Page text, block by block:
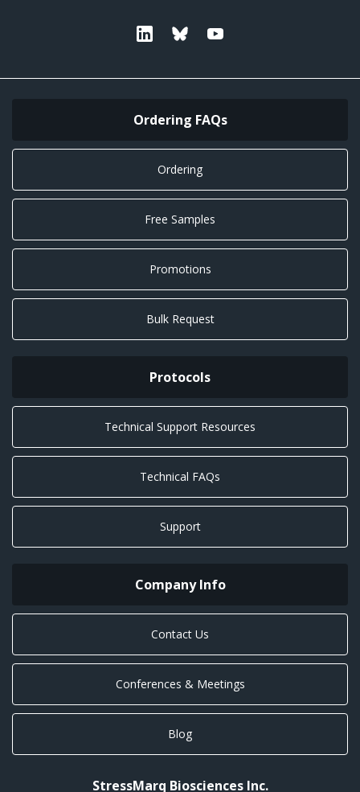
Linkedin Bluesky
Ordering FAQs
Ordering
Free Samples
Promotions
Bulk Request
Protocols
Technical Support Resources
Technical FAQs
Support
Company Info
Contact Us
Conferences & Meetings
Blog
StressMarq Biosciences Inc.